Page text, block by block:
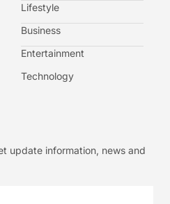
Lifestyle
Business
Entertainment
Technology
update information, news and